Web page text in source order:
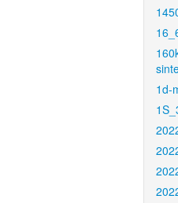
1d-